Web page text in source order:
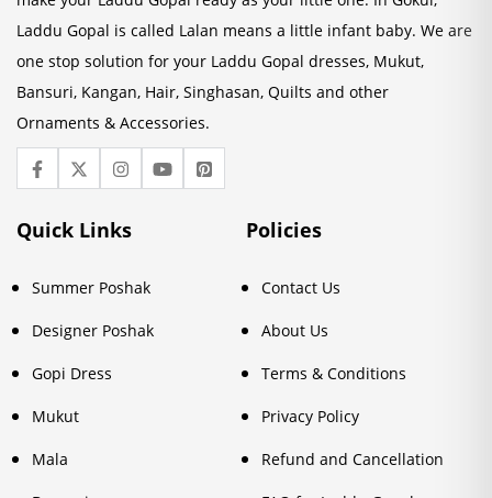
Laddu Gopal is called Lalan means a little infant baby. We are
one stop solution for your Laddu Gopal dresses, Mukut,
Bansuri, Kangan, Hair, Singhasan, Quilts and other
Ornaments & Accessories.
Quick Links
Summer Poshak
Designer Poshak
Gopi Dress
Mukut
Mala
Policies
Contact Us
About Us
Terms & Conditions
Privacy Policy
Refund and Cancellation